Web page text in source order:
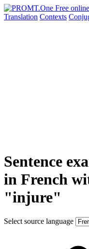
Translation Contexts
Sentence
in French
"injure"
Select source language